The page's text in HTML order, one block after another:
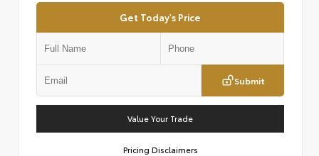
Get Today's Price
Submit
Value Your Trade
Pricing Disclaimers